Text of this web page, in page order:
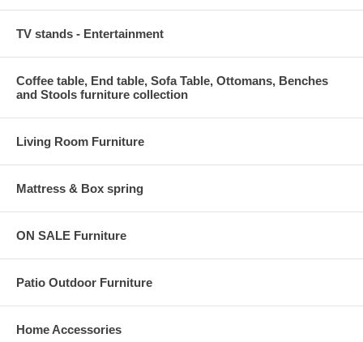
TV stands - Entertainment
Coffee table, End table, Sofa Table, Ottomans, Benches
and Stools furniture collection
Living Room Furniture
Mattress & Box spring
ON SALE Furniture
Patio Outdoor Furniture
Home Accessories